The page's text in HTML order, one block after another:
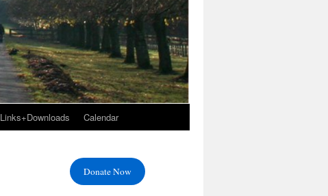
Links+Downloads Calendar
Donate Now